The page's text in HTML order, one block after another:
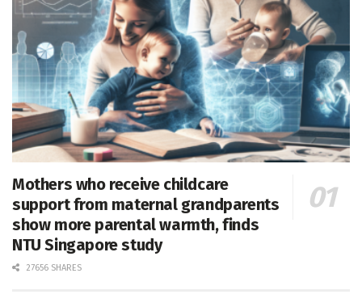
Mothers who receive childcare
support from maternal grandparents
show more parental warmth, finds
NTU Singapore study
27656 SHARES